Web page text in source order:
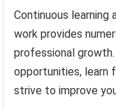
Continuous learning
work provides
professional
opportunities, learn
strive to improve